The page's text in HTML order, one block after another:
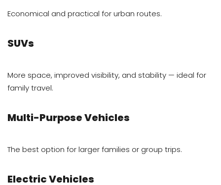
Economical and practical for urban routes.
SUVs
More space, improved visibility, and stability — ideal for
family travel.
Multi-Purpose Vehicles
The best option for larger families or group trips.
Electric Vehicles